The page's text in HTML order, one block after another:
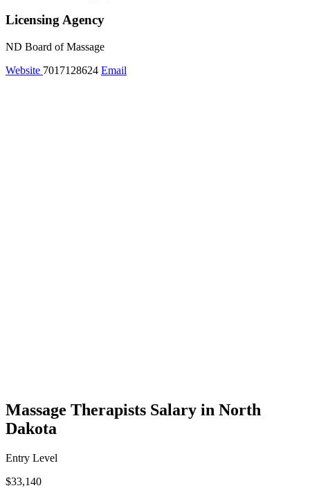
Licensing Agency
ND Board of Massage
Website 7017128624 Email
Massage Therapists Salary in North
Dakota
Entry Level
$33,140